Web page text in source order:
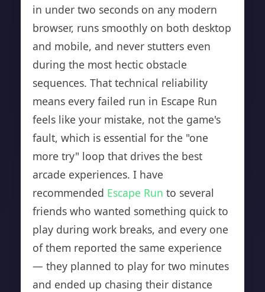
in under two seconds on any modern
browser, runs smoothly on both desktop
and mobile, and never stutters even
during the most hectic obstacle
sequences. That technical reliability
means every failed run in Escape Run
feels like your mistake, not the game's
fault, which is essential for the "one
more try" loop that drives the best
arcade experiences. I have
recommended Escape Run to several
friends who wanted something quick to
play during work breaks, and every one
of them reported the same experience
— they planned to play for two minutes
and ended up chasing their distance